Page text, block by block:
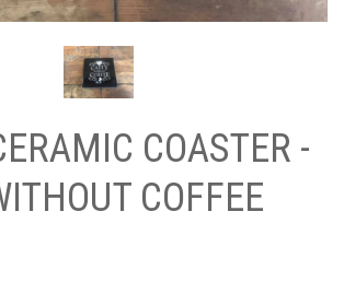
COASTER -
COFFEE